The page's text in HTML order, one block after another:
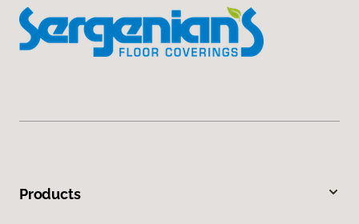
Products